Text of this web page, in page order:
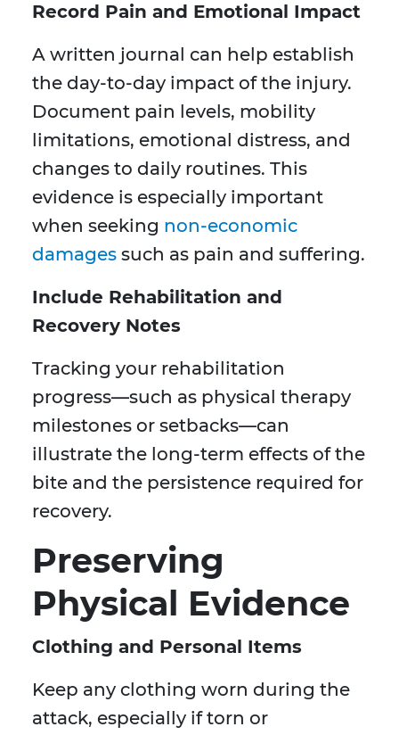
Record Pain and Emotional Impact
A written journal can help establish
the day-to-day impact of the injury.
Document pain levels, mobility
limitations, emotional distress, and
changes to daily routines. This
evidence is especially important
when seeking non-economic
damages such as pain and suffering.
Include Rehabilitation and
Recovery Notes
Tracking your rehabilitation
progress—such as physical therapy
milestones or setbacks—can
illustrate the long-term effects of the
bite and the persistence required for
recovery.
Preserving
Physical Evidence
Clothing and Personal Items
Keep any clothing worn during the
attack, especially if torn or